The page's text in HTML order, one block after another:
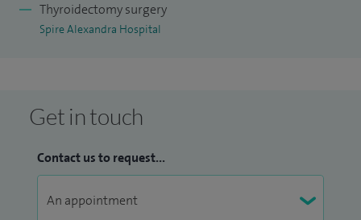
Thyroidectomy surgery
Spire Alexandra Hospital
Get in touch
Contact us to request...